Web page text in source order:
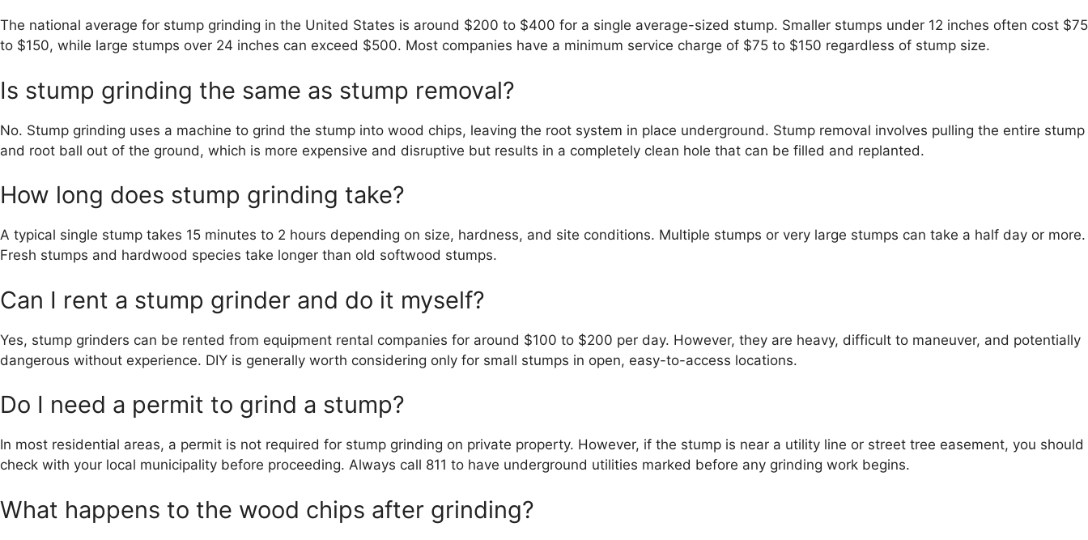
The national average for stump grinding in the United States is around $200 to $400 for a single average-sized stump. Smaller stumps under 12 inches often cost $75
to $150, while large stumps over 24 inches can exceed $500. Most companies have a minimum service charge of $75 to $150 regardless of stump size.
Is stump grinding the same as stump removal?
No. Stump grinding uses a machine to grind the stump into wood chips, leaving the root system in place underground. Stump removal involves pulling the entire stump
and root ball out of the ground, which is more expensive and disruptive but results in a completely clean hole that can be filled and replanted.
How long does stump grinding take?
A typical single stump takes 15 minutes to 2 hours depending on size, hardness, and site conditions. Multiple stumps or very large stumps can take a half day or more.
Fresh stumps and hardwood species take longer than old softwood stumps.
Can I rent a stump grinder and do it myself?
Yes, stump grinders can be rented from equipment rental companies for around $100 to $200 per day. However, they are heavy, difficult to maneuver, and potentially
dangerous without experience. DIY is generally worth considering only for small stumps in open, easy-to-access locations.
Do I need a permit to grind a stump?
In most residential areas, a permit is not required for stump grinding on private property. However, if the stump is near a utility line or street tree easement, you should
check with your local municipality before proceeding. Always call 811 to have underground utilities marked before any grinding work begins.
What happens to the wood chips after grinding?